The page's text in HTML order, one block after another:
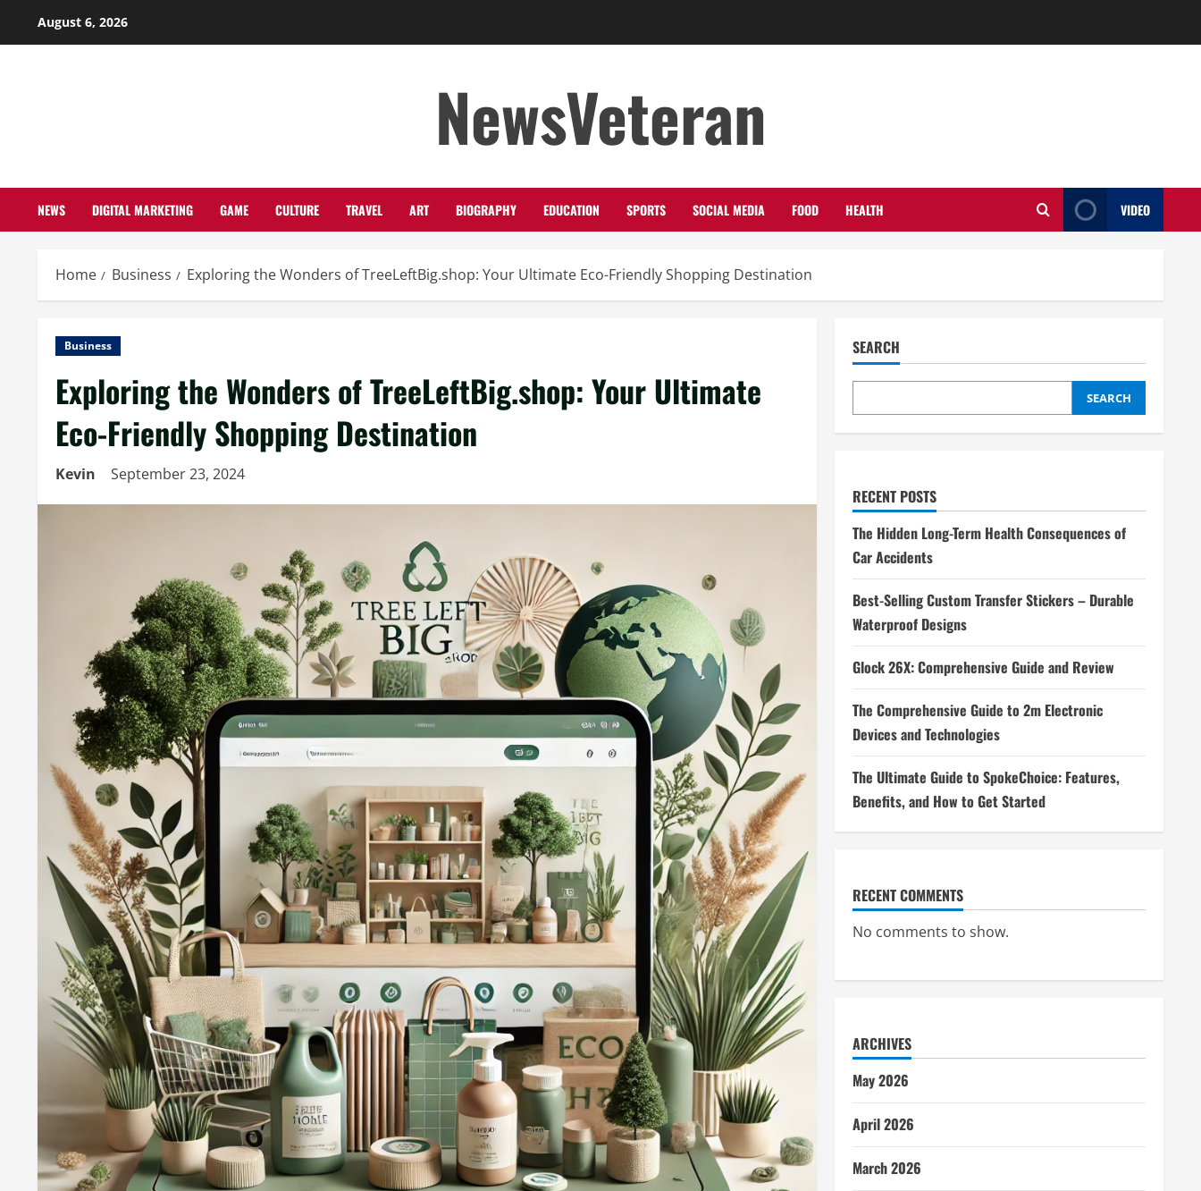
August 6, 2026
NewsVeteran
NEWS DIGITAL MARKETING GAME CULTURE TRAVEL ART BIOGRAPHY EDUCATION SPORTS SOCIAL MEDIA FOOD HEALTH VIDEO
Home Business Exploring the Wonders of TreeLeftBig.shop: Your Ultimate Eco-Friendly Shopping Destination
Business
Exploring the Wonders of TreeLeftBig.shop: Your Ultimate
Eco-Friendly Shopping Destination
Kevin September 23, 2024
SEARCH
SEARCH
RECENT POSTS
The Hidden Long-Term Health Consequences of
Car Accidents
Best-Selling Custom Transfer Stickers – Durable
Waterproof Designs
Glock 26X: Comprehensive Guide and Review
The Comprehensive Guide to 2m Electronic
Devices and Technologies
The Ultimate Guide to SpokeChoice: Features,
Benefits, and How to Get Started
RECENT COMMENTS
No comments to show.
ARCHIVES
May 2026
April 2026
March 2026